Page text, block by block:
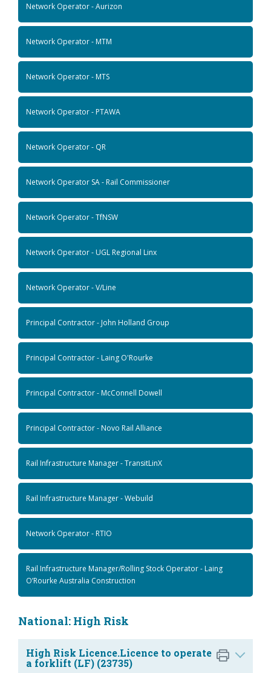
Network Operator - Aurizon
Network Operator - MTM
Network Operator - MTS
Network Operator - PTAWA
Network Operator - QR
Network Operator SA - Rail Commissioner
Network Operator - TfNSW
Network Operator - UGL Regional Linx
Network Operator - V/Line
Principal Contractor - John Holland Group
Principal Contractor - Laing O'Rourke
Principal Contractor - McConnell Dowell
Principal Contractor - Novo Rail Alliance
Rail Infrastructure Manager - TransitLinX
Rail Infrastructure Manager - Webuild
Network Operator - RTIO
Rail Infrastructure Manager/Rolling Stock Operator - Laing
O’Rourke Australia Construction
National: High Risk
High Risk Licence.Licence to operate
a forklift (LF) (23735)